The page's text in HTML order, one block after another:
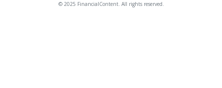
© 2025 FinancialContent. All rights reserved.